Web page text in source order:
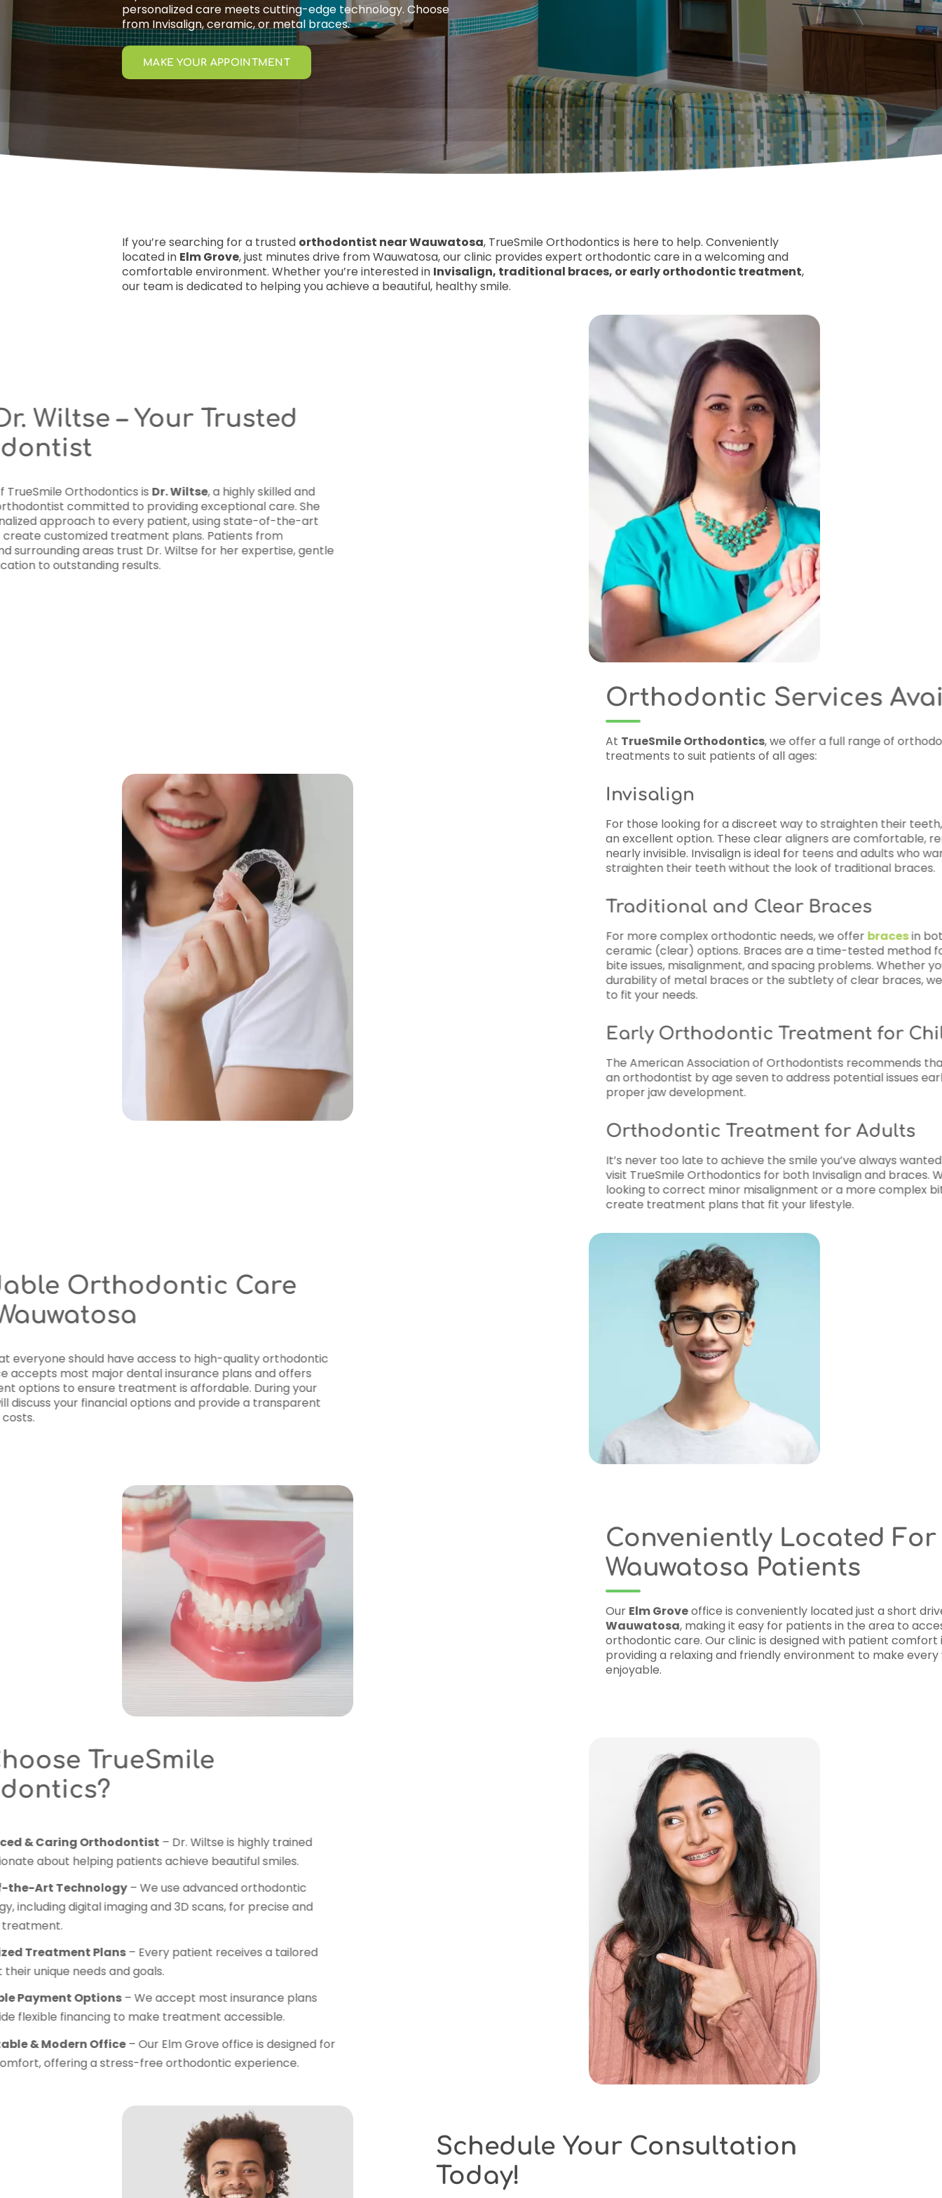
personalized care meets cutting-edge technology. Choose
from Invisalign, ceramic, or metal braces.
MAKE YOUR APPOINTMENT
If you’re searching for a trusted orthodontist near Wauwatosa, TrueSmile Orthodontics is here to help. Conveniently
located in Elm Grove, just minutes drive from Wauwatosa, our clinic provides expert orthodontic care in a welcoming and
comfortable environment. Whether you’re interested in Invisalign, traditional braces, or early orthodontic treatment,
our team is dedicated to helping you achieve a beautiful, healthy smile.
Meet Dr. Wiltse – Your Trusted
At the heart of TrueSmile Orthodontics is
experienced orthodontist committed to providing exceptional care. She
takes a personalized approach to every patient, using state-of-the-art
technology to create customized treatment plans. Patients from
Wauwatosa and surrounding areas trust Dr. Wiltse for her expertise, gentle
care, and dedication to outstanding results.
Orthodontic Services Available
, we offer a full range of orthodontic
treatments to suit patients of all ages:
For those looking for a discreet way to straighten their teeth,Invisalign is
an excellent option. These clear aligners are comfortable, removable, and
nearly invisible. Invisalign is ideal for teens and adults who want to
straighten their teeth without the look of traditional braces.
Traditional and Clear Braces
For more complex orthodontic needs, we offerbracesin both metal and
ceramic (clear) options. Braces are a time-tested method for correcting
bite issues, misalignment, and spacing problems. Whether you prefer the
durability of metal braces or the subtlety of clear braces, we have options
Early Orthodontic Treatment for Children
The American Association of Orthodontists recommends that children visit
an orthodontist by age seven to address potential issues early and guide
Orthodontic Treatment for Adults
It’s never too late to achieve the smile you’ve always wanted! Many adults
visit TrueSmile Orthodontics for both Invisalign and braces. Whether you’re
looking to correct minor misalignment or a more complex bite issue, we
create treatment plans that fit your lifestyle.
Affordable Orthodontic Care
Near Wauwatosa
We believe that everyone should have access to high-quality orthodontic
care. Our office accepts most major dental insurance plans and offers
flexible payment options to ensure treatment is affordable. During your
first visit, we will discuss your financial options and provide a transparent
Conveniently Located For
Wauwatosa Patients
office is conveniently located just a short drive from
, making it easy for patients in the area to access top-notch
orthodontic care. Our clinic is designed with patient comfort in mind,
providing a relaxing and friendly environment to make every visit
Why Choose TrueSmile
Experienced & Caring Orthodontist
and passionate about helping patients achieve beautiful smiles.
State-of-the-Art Technology
technology, including digital imaging and 3D scans, for precise and
Customized Treatment Plans
plan to fit their unique needs and goals.
Affordable Payment Options
and provide flexible financing to make treatment accessible.
Comfortable & Modern Office– Our Elm Grove office is designed for
patient comfort, offering a stress-free orthodontic experience.
Schedule Your Consultation
Today!